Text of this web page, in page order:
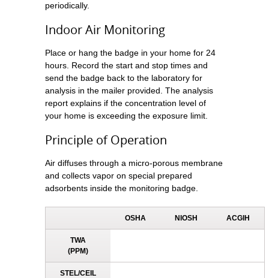
periodically.
Indoor Air Monitoring
Place or hang the badge in your home for 24
hours. Record the start and stop times and
send the badge back to the laboratory for
analysis in the mailer provided. The analysis
report explains if the concentration level of
your home is exceeding the exposure limit.
Principle of Operation
Air diffuses through a micro-porous membrane
and collects vapor on special prepared
adsorbents inside the monitoring badge.
OSHA NIOSH ACGIH
TWA
(PPM)
STEL/CEIL